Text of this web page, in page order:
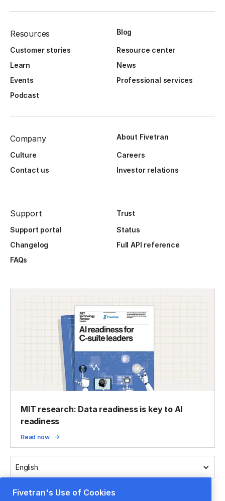
Resources Blog
Customer stories
Resource center
Learn
News
Events
Professional services
Podcast
Company About Fivetran
Culture
Careers
Contact us
Investor relations
Support
Trust
Support portal
Status
Changelog
Full API reference
FAQs
MIT research: Data readiness is key to AI
readiness
Read now
English
Fivetran's Use of Cookies